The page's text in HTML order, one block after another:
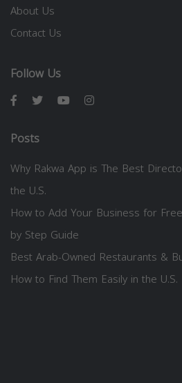
About Us
Contact Us
Follow Us
Posts
Why Rakwa App is The Best
the U.S.
How to Add Your Business for
by Step Guide
Best Arab-Owned Restaurants &
How to Find Them Easily in the U.S.